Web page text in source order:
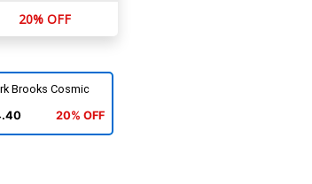
20% OFF
Brooks Cosmic
20% OFF